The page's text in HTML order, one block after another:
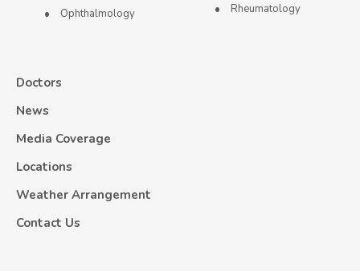
Ophthalmology Rheumatology
Doctors
News
Media Coverage
Locations
Weather Arrangement
Contact Us